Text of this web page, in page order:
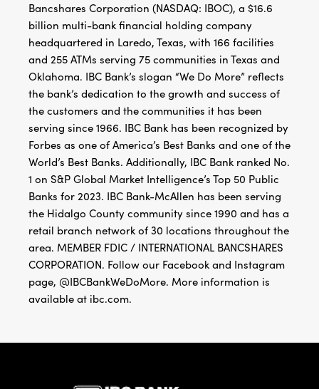
Bancshares Corporation (NASDAQ: IBOC), a $16.6
billion multi-bank financial holding company
headquartered in Laredo, Texas, with 166 facilities
and 255 ATMs serving 75 communities in Texas and
Oklahoma. IBC Bank’s slogan “We Do More” reflects
the bank’s dedication to the growth and success of
the customers and the communities it has been
serving since 1966. IBC Bank has been recognized by
Forbes as one of America’s Best Banks and one of the
World’s Best Banks. Additionally, IBC Bank ranked No.
1 on S&P Global Market Intelligence’s Top 50 Public
Banks for 2023. IBC Bank-McAllen has been serving
the Hidalgo County community since 1990 and has a
retail branch network of 30 locations throughout the
area. MEMBER FDIC / INTERNATIONAL BANCSHARES
CORPORATION. Follow our Facebook and Instagram
page, @IBCBankWeDoMore. More information is
available at ibc.com.